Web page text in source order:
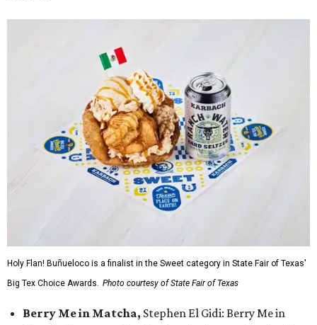
Holy Flan! Buñueloco is a finalist in the Sweet category in State Fair of Texas'
Big Tex Choice Awards. Photo courtesy of State Fair of Texas
Berry Me in Matcha, Stephen El Gidi: Berry Me in